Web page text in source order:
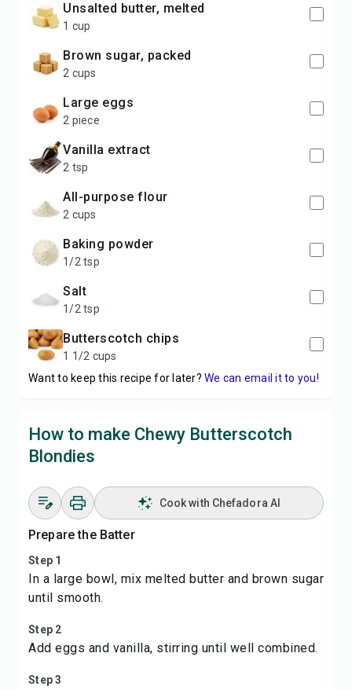
unsalted butter, melted
1 cup
brown sugar, packed
2 cups
large eggs
2 piece
vanilla extract
2 tsp
all-purpose flour
2 cups
baking powder
1/2 tsp
salt
1/2 tsp
butterscotch chips
1 1/2 cups
Want to keep this recipe for later? We can email it to you!
How to make Chewy Butterscotch
Blondies
Cook with Chefadora AI
Prepare the Batter
Step 1
In a large bowl, mix melted butter and brown sugar
until smooth.
Step 2
Add eggs and vanilla, stirring until well combined.
Step 3